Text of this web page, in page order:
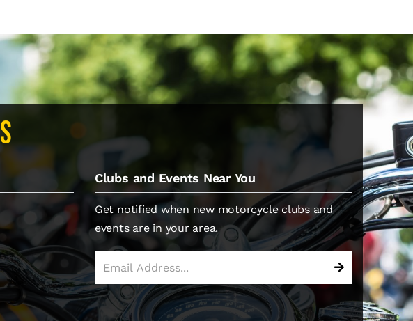
Clubs and Events Near You
Get notified when new motorcycle clubs and
events are in your area.